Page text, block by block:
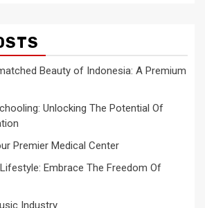
Beauty of Indonesia: A Premium
Unlocking The Potential Of
Premier Medical Center
Embrace The Freedom Of
Industry